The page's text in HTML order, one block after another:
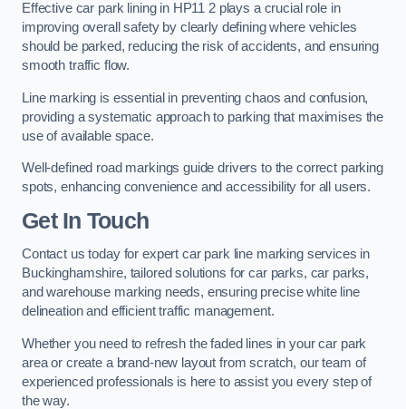
Effective car park lining in HP11 2 plays a crucial role in
improving overall safety by clearly defining where vehicles
should be parked, reducing the risk of accidents, and ensuring
smooth traffic flow.
Line marking is essential in preventing chaos and confusion,
providing a systematic approach to parking that maximises the
use of available space.
Well-defined road markings guide drivers to the correct parking
spots, enhancing convenience and accessibility for all users.
Get In Touch
Contact us today for expert car park line marking services in
Buckinghamshire, tailored solutions for car parks, car parks,
and warehouse marking needs, ensuring precise white line
delineation and efficient traffic management.
Whether you need to refresh the faded lines in your car park
area or create a brand-new layout from scratch, our team of
experienced professionals is here to assist you every step of
the way.